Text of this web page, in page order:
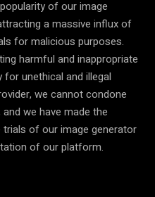
of our image
a massive influx of
for malicious purposes.
harmful and inappropriate
unethical and illegal
we cannot condone
we have made the
of our image generator
of our platform.